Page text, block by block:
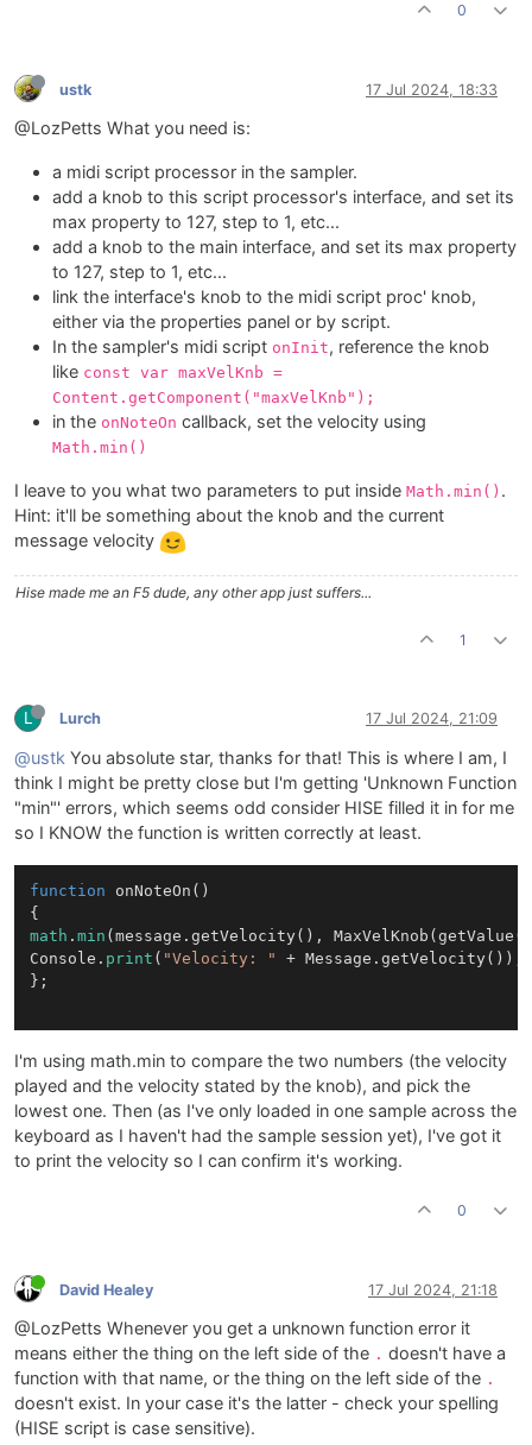
0
ustk 17 Jul 2024, 18:33
@LozPetts What you need is:
a midi script processor in the sampler.
add a knob to this script processor's interface, and set its
max property to 127, step to 1, etc...
add a knob to the main interface, and set its max property
to 127, step to 1, etc...
link the interface's knob to the midi script proc' knob,
either via the properties panel or by script.
In the sampler's midi script onInit, reference the knob
like const var maxVelKnb =
Content.getComponent("maxVelKnb");
in the onNoteOn callback, set the velocity using
Math.min()
I leave to you what two parameters to put inside Math.min() .
Hint: it'll be something about the knob and the current
message velocity
Hise made me an F5 dude, any other app just suffers...
1
L Lurch 17 Jul 2024, 21:09
@ustk You absolute star, thanks for that! This is where I am, I
think I might be pretty close but I'm getting 'Unknown Function
"min"' errors, which seems odd consider HISE filled it in for me
so I KNOW the function is written correctly at least.
function onNoteOn ()
math . min (message.getVelocity(),
Console. print ( "Velocity: "
+ Message.getVelocity());
};
I'm using math.min to compare the two numbers (the velocity
played and the velocity stated by the knob), and pick the
lowest one. Then (as I've only loaded in one sample across the
keyboard as I haven't had the sample session yet), I've got it
to print the velocity so I can confirm it's working.
0
David Healey 17 Jul 2024, 21:18
@LozPetts Whenever you get a unknown function error it
means either the thing on the left side of the . doesn't have a
function with that name, or the thing on the left side of the .
doesn't exist. In your case it's the latter - check your spelling
(HISE script is case sensitive).